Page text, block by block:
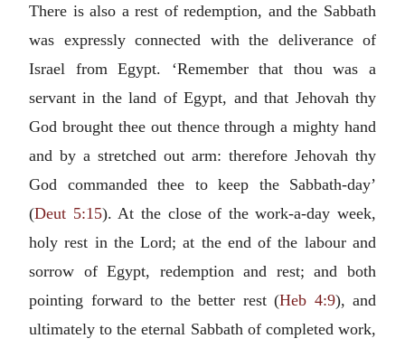
There is also a rest of redemption, and the Sabbath
was expressly connected with the deliverance of
Israel from Egypt. ‘Remember that thou was a
servant in the land of Egypt, and that Jehovah thy
God brought thee out thence through a mighty hand
and by a stretched out arm: therefore Jehovah thy
God commanded thee to keep the Sabbath-day’
(Deut 5:15). At the close of the work-a-day week,
holy rest in the Lord; at the end of the labour and
sorrow of Egypt, redemption and rest; and both
pointing forward to the better rest (Heb 4:9), and
ultimately to the eternal Sabbath of completed work,